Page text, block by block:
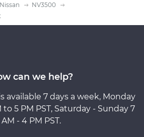
Nissan
NV3500
can we help?
available 7 days a week, Monday
5 PM PST, Saturday - Sunday 7
AM - 4 PM PST.